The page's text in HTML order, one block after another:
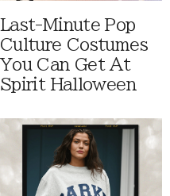
Last-Minute Pop
Culture Costumes
You Can Get At
Spirit Halloween